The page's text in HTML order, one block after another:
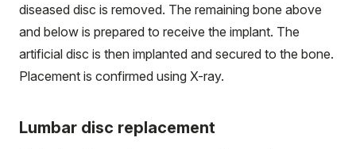
diseased disc is removed. The remaining bone above
and below is prepared to receive the implant. The
artificial disc is then implanted and secured to the bone.
Placement is confirmed using X-ray.
Lumbar disc replacement